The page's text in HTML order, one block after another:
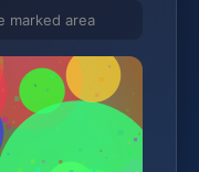
marked area